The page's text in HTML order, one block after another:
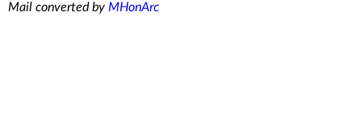
Mail converted by MHonArc